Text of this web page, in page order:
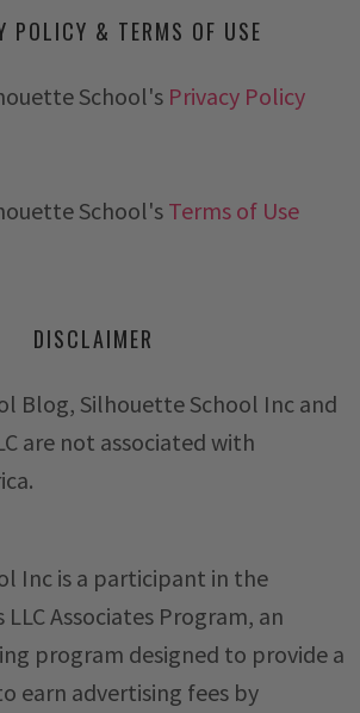
POLICY & TERMS OF USE
School's Privacy Policy
School's Terms of Use
DISCLAIMER
Blog, Silhouette School Inc and
are not associated with
Inc is a participant in the
LLC Associates Program, an
program designed to provide a
earn advertising fees by